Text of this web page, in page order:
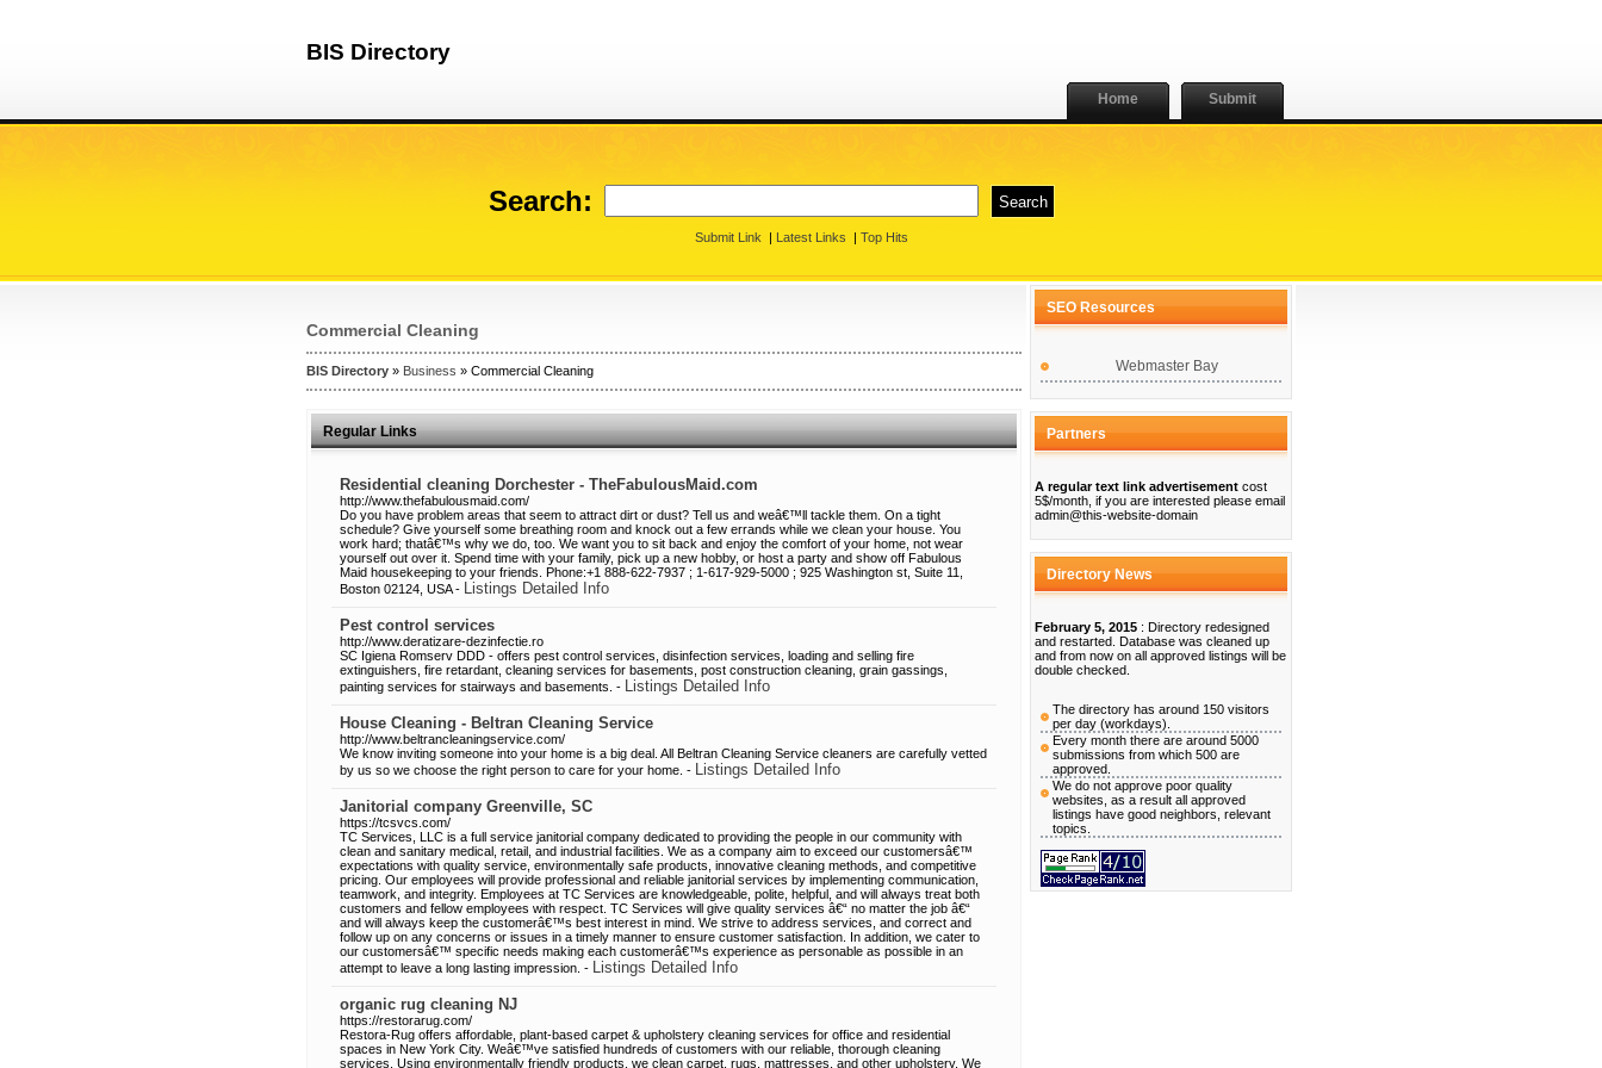
BIS Directory
Home Submit
Search:
Submit Link | Latest Links | Top Hits
Commercial Cleaning
BIS Directory » Business » Commercial Cleaning
Regular Links
Residential cleaning Dorchester - TheFabulousMaid.com
http://www.thefabulousmaid.com/
Do you have problem areas that seem to attract dirt or dust? Tell us and weâ€™ll tackle them. On a tight
schedule? Give yourself some breathing room and knock out a few errands while we clean your house. You
work hard; thatâ€™s why we do, too. We want you to sit back and enjoy the comfort of your home, not wear
yourself out over it. Spend time with your family, pick up a new hobby, or host a party and show off Fabulous
Maid housekeeping to your friends. Phone:+1 888-622-7937 ; 1-617-929-5000 ; 925 Washington st, Suite 11,
Boston 02124, USA - Listings Detailed Info
Pest control services
http://www.deratizare-dezinfectie.ro
SC Igiena Romserv DDD - offers pest control services, disinfection services, loading and selling fire
extinguishers, fire retardant, cleaning services for basements, post construction cleaning, grain gassings,
painting services for stairways and basements. - Listings Detailed Info
House Cleaning - Beltran Cleaning Service
http://www.beltrancleaningservice.com/
We know inviting someone into your home is a big deal. All Beltran Cleaning Service cleaners are carefully vetted
by us so we choose the right person to care for your home. - Listings Detailed Info
Janitorial company Greenville, SC
https://tcsvcs.com/
TC Services, LLC is a full service janitorial company dedicated to providing the people in our community with
clean and sanitary medical, retail, and industrial facilities. We as a company aim to exceed our customersâ€™
expectations with quality service, environmentally safe products, innovative cleaning methods, and competitive
pricing. Our employees will provide professional and reliable janitorial services by implementing communication,
teamwork, and integrity. Employees at TC Services are knowledgeable, polite, helpful, and will always treat both
customers and fellow employees with respect. TC Services will give quality services â€“ no matter the job â€“
and will always keep the customerâ€™s best interest in mind. We strive to address services, and correct and
follow up on any concerns or issues in a timely manner to ensure customer satisfaction. In addition, we cater to
our customersâ€™ specific needs making each customerâ€™s experience as personable as possible in an
attempt to leave a long lasting impression. - Listings Detailed Info
organic rug cleaning NJ
https://restorarug.com/
Restora-Rug offers affordable, plant-based carpet & upholstery cleaning services for office and residential
spaces in New York City. Weâ€™ve satisfied hundreds of customers with our reliable, thorough cleaning
services. Using environmentally friendly products, we clean carpet, rugs, mattresses, and other upholstery. We
SEO Resources
Webmaster Bay
Partners
A regular text link advertisement cost
5$/month, if you are interested please email
admin@this-website-domain
Directory News
February 5, 2015 : Directory redesigned
and restarted. Database was cleaned up
and from now on all approved listings will be
double checked.
The directory has around 150 visitors
per day (workdays).
Every month there are around 5000
submissions from which 500 are
approved.
We do not approve poor quality
websites, as a result all approved
listings have good neighbors, relevant
topics.